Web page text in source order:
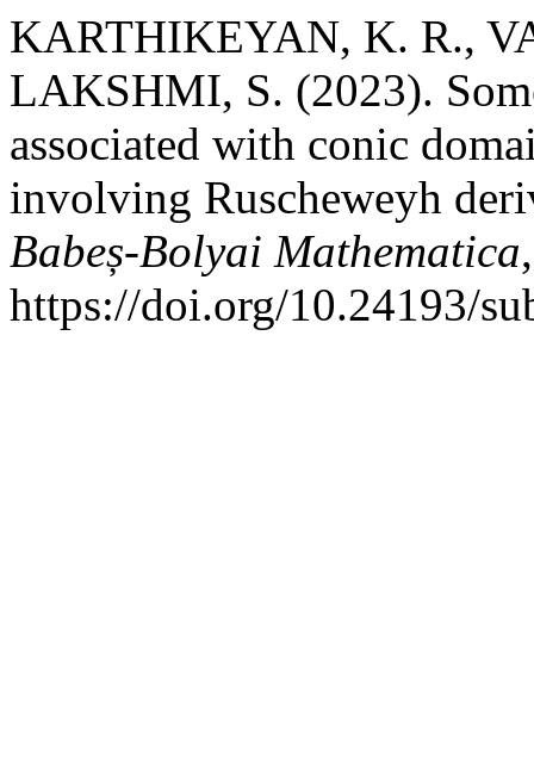
KARTHIKEYAN, K. R.,
LAKSHMI, S. (2023).
associated with conic
involving Ruscheweyh
Babeș-Bolyai Mathematica
https://doi.org/10.24193/